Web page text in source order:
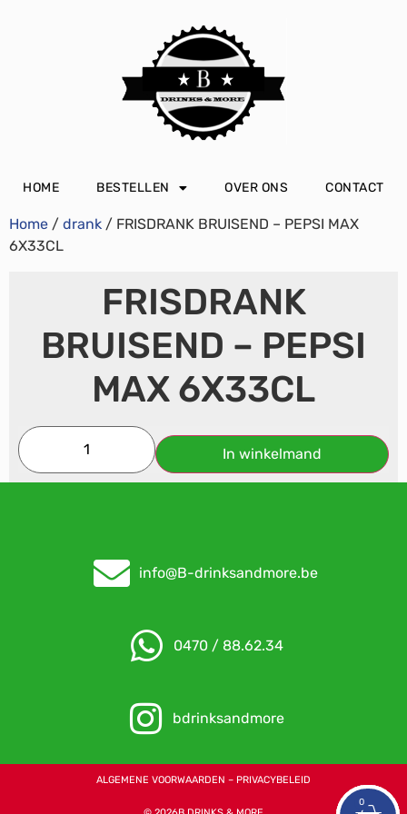
HOME BESTELLEN OVER ONS CONTACT
Home / drank / FRISDRANK BRUISEND – PEPSI MAX
6X33CL
FRISDRANK
BRUISEND – PEPSI
MAX 6X33CL
In winkelmand
info@B-drinksandmore.be
0
0470 / 88.62.34
0
bdrinksandmore
0
ALGEMENE VOORWAARDEN – PRIVACYBELEID